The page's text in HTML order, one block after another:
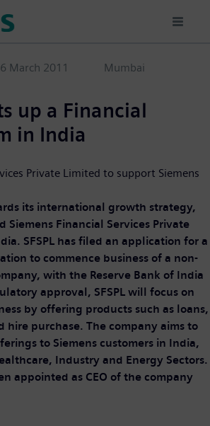
March 2011 Mumbai
up a Financial
in India
Private Limited to support Siemens
its international growth strategy,
Siemens Financial Services Private
SFSPL has filed an application for a
to commence business of a non-
with the Reserve Bank of India
approval, SFSPL will focus on
by offering products such as loans,
hire purchase. The company aims to
to Siemens customers in India,
Industry and Energy Sectors.
appointed as CEO of the company